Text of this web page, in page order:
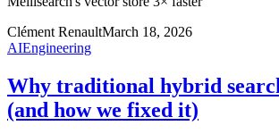
Clément RenaultMarch 18, 2026
AIEngineering
Why traditional hybrid
(and how we fixed it)